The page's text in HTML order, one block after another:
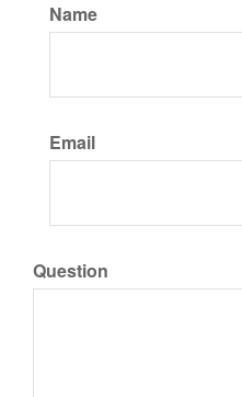
Name
Email
Question